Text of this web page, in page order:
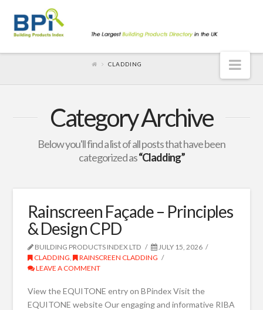
CLADDING
Category Archive
Below you'll find a list of all posts that have been
categorized as“Cladding”
Rainscreen Façade – Principles
& Design CPD
BUILDING PRODUCTS INDEX LTD
JULY 15, 2026
CLADDING,
RAINSCREEN CLADDING
LEAVE A COMMENT
View the EQUITONE entry on BPindex Visit the
EQUITONE website Our engaging and informative RIBA